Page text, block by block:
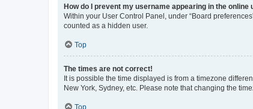
How do I prevent my username appearing in the online
Within your User Control Panel, under “Board
counted as a hidden user.
Top
The times are not correct!
It is possible the time displayed is from a timezone
New York, Sydney, etc. Please note that changing the
Top